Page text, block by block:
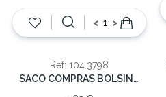
< >
Ref: 104.3798
SACO COMPRAS BOLSINHA PORT.